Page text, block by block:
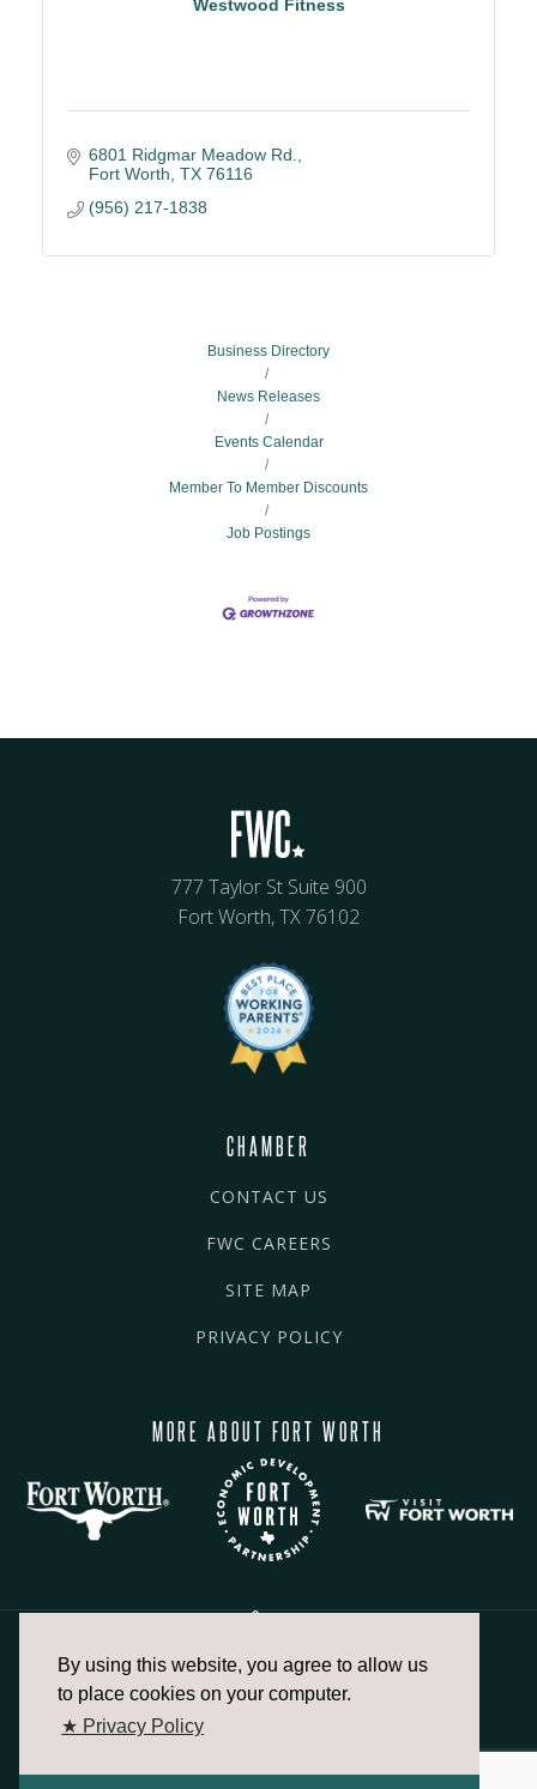
By using this website, you agree to allow us
to place cookies on your computer.
★ Privacy Policy
Westwood Fitness
6801 Ridgmar Meadow Rd.
Fort Worth TX 76116
(956) 217-1838
Business Directory
News Releases
Events Calendar
Member To Member Discounts
Job Postings
777 Taylor St Suite 900
Fort Worth, TX 76102
CHAMBER
CONTACT US
FWC CAREERS
SITE MAP
PRIVACY POLICY
MORE ABOUT FORT WORTH
817.336.2491